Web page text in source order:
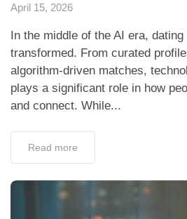
April 15, 2026
In the middle of the AI era,
transformed. From curated
algorithm-driven matches,
plays a significant role in how
and connect. While...
Read more